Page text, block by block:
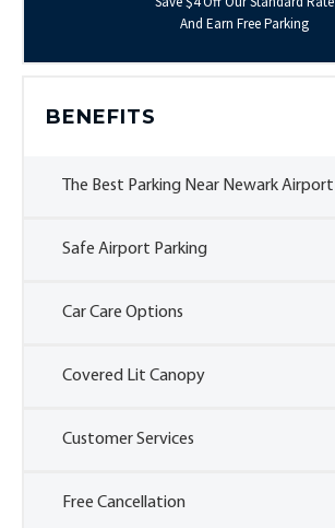
And Earn Free Parking
BENEFITS
The Best Parking Near Newark Airport
Safe Airport Parking
Car Care Options
Covered Lit Canopy
Customer Services
Free Cancellation